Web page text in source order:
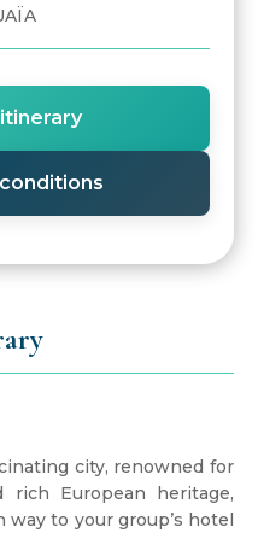
city, renowned for
rich European heritage,
way to your group’s hotel